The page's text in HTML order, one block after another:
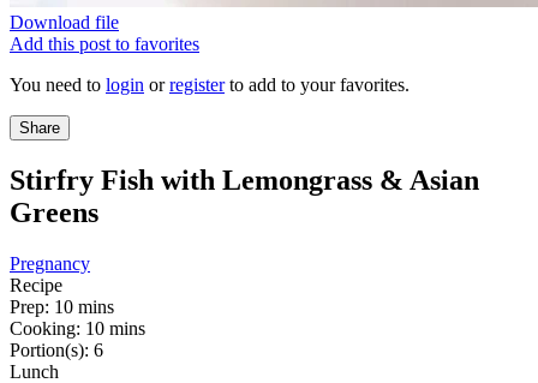
Download file
Add this post to favorites
You need to login orregisterto add to your favorites.
Share
Stirfry Fish with Lemongrass & Asian
Greens
Pregnancy
Recipe
Prep: 10 mins
Cooking: 10 mins
Portion(s): 6
Lunch